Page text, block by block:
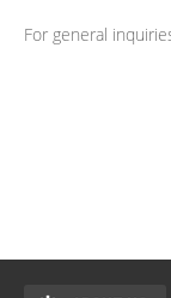
For general